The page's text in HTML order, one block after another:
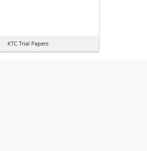
KTC Trial Papers